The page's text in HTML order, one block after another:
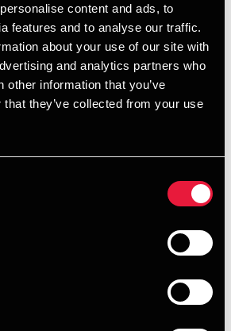
content and ads, to
features and to analyse our traffic.
about your use of our site with
and analytics partners who
other information that you’ve
they’ve collected from your use